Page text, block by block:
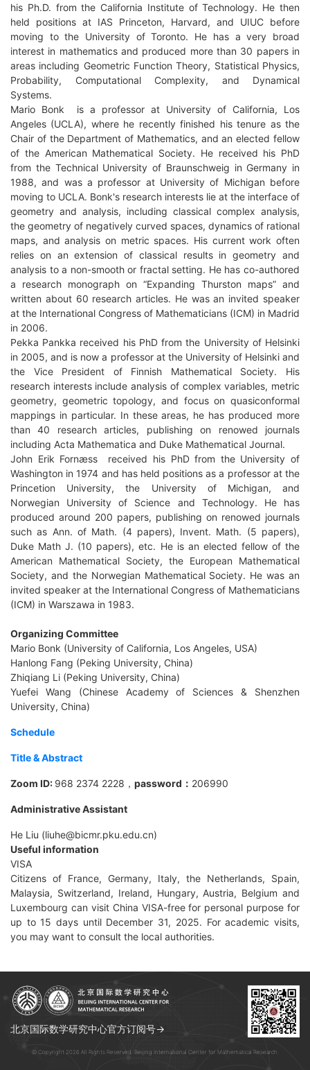
his Ph.D. from the California Institute of Technology. He then
held positions at IAS Princeton, Harvard, and UIUC before
moving to the University of Toronto. He has a very broad
interest in mathematics and produced more than 30 papers in
areas including Geometric Function Theory, Statistical Physics,
Probability, Computational Complexity, and Dynamical
Systems.
Mario Bonk is a professor at University of California, Los
Angeles (UCLA), where he recently finished his tenure as the
Chair of the Department of Mathematics, and an elected fellow
of the American Mathematical Society. He received his PhD
from the Technical University of Braunschweig in Germany in
1988, and was a professor at University of Michigan before
moving to UCLA. Bonk's research interests lie at the interface of
geometry and analysis, including classical complex analysis,
the geometry of negatively curved spaces, dynamics of rational
maps, and analysis on metric spaces. His current work often
relies on an extension of classical results in geometry and
analysis to a non-smooth or fractal setting. He has co-authored
a research monograph on “Expanding Thurston maps” and
written about 60 research articles. He was an invited speaker
at the International Congress of Mathematicians (ICM) in Madrid
in 2006.
Pekka Pankka received his PhD from the University of Helsinki
in 2005, and is now a professor at the University of Helsinki and
the Vice President of Finnish Mathematical Society. His
research interests include analysis of complex variables, metric
geometry, geometric topology, and focus on quasiconformal
mappings in particular. In these areas, he has produced more
than 40 research articles, publishing on renowed journals
including Acta Mathematica and Duke Mathematical Journal.
John Erik Fornæss received his PhD from the University of
Washington in 1974 and has held positions as a professor at the
Princetion University, the University of Michigan, and
Norwegian University of Science and Technology. He has
produced around 200 papers, publishing on renowed journals
such as Ann. of Math. (4 papers), Invent. Math. (5 papers),
Duke Math J. (10 papers), etc. He is an elected fellow of the
American Mathematical Society, the European Mathematical
Society, and the Norwegian Mathematical Society. He was an
invited speaker at the International Congress of Mathematicians
(ICM) in Warszawa in 1983.
Organizing Committee
Mario Bonk (University of California, Los Angeles, USA)
Hanlong Fang (Peking University, China)
Zhiqiang Li (Peking University, China)
Yuefei Wang (Chinese Academy of Sciences & Shenzhen
University, China)
Schedule
Title & Abstract
Zoom ID: 968 2374 2228 ， password： 206990
Administrative Assistant
He Liu (liuhe@bicmr.pku.edu.cn)
Useful information
VISA
Citizens of France, Germany, Italy, the Netherlands, Spain,
Malaysia, Switzerland, Ireland, Hungary, Austria, Belgium and
Luxembourg can visit China VISA-free for personal purpose for
up to 15 days until December 31, 2025. For academic visits,
you may want to consult the local authorities.
北京国际数学研究中心官方订阅号→
© Copyright 2026 All Rights Reserved. Beijing International Center for Mathematical Research.